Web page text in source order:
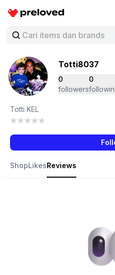
Preloved Indonesia
Totti8037
0
followers
0
Totti KEL
ShopLikesReviews